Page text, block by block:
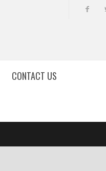
CONTACT US